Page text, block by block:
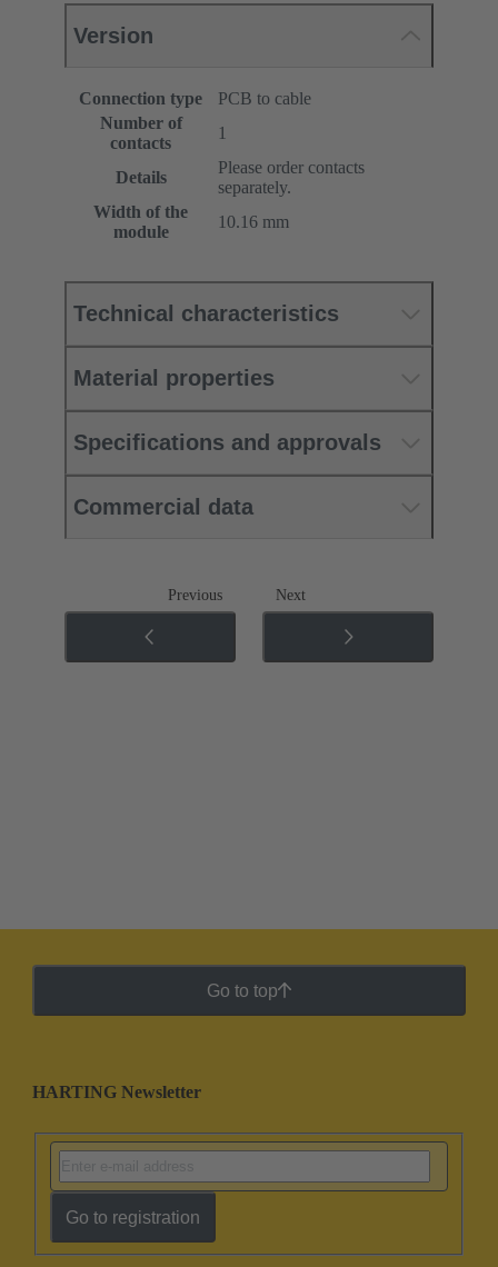
Version
Connection type
PCB to cable
Number of
contacts
1
Details
Please order contacts
separately.
Width of the
module
10.16 mm
Technical characteristics
Material properties
Specifications and approvals
Commercial data
Previous Next
Go to top
HARTING Newsletter
Go to registration